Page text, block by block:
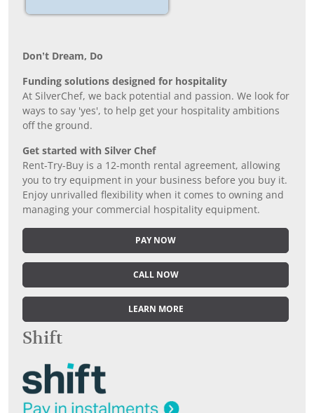
Don’t Dream, Do
Funding solutions designed for hospitality
At SilverChef, we back potential and passion. We look for
ways to say 'yes', to help get your hospitality ambitions
off the ground.
Get started with Silver Chef
Rent-Try-Buy is a 12-month rental agreement, allowing
you to try equipment in your business before you buy it.
Enjoy unrivalled flexibility when it comes to owning and
managing your commercial hospitality equipment.
PAY NOW
CALL NOW
LEARN MORE
Shift